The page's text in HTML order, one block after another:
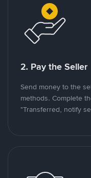
2. Pay the Seller
Send money to the
methods. Complete
"Transferred, notify